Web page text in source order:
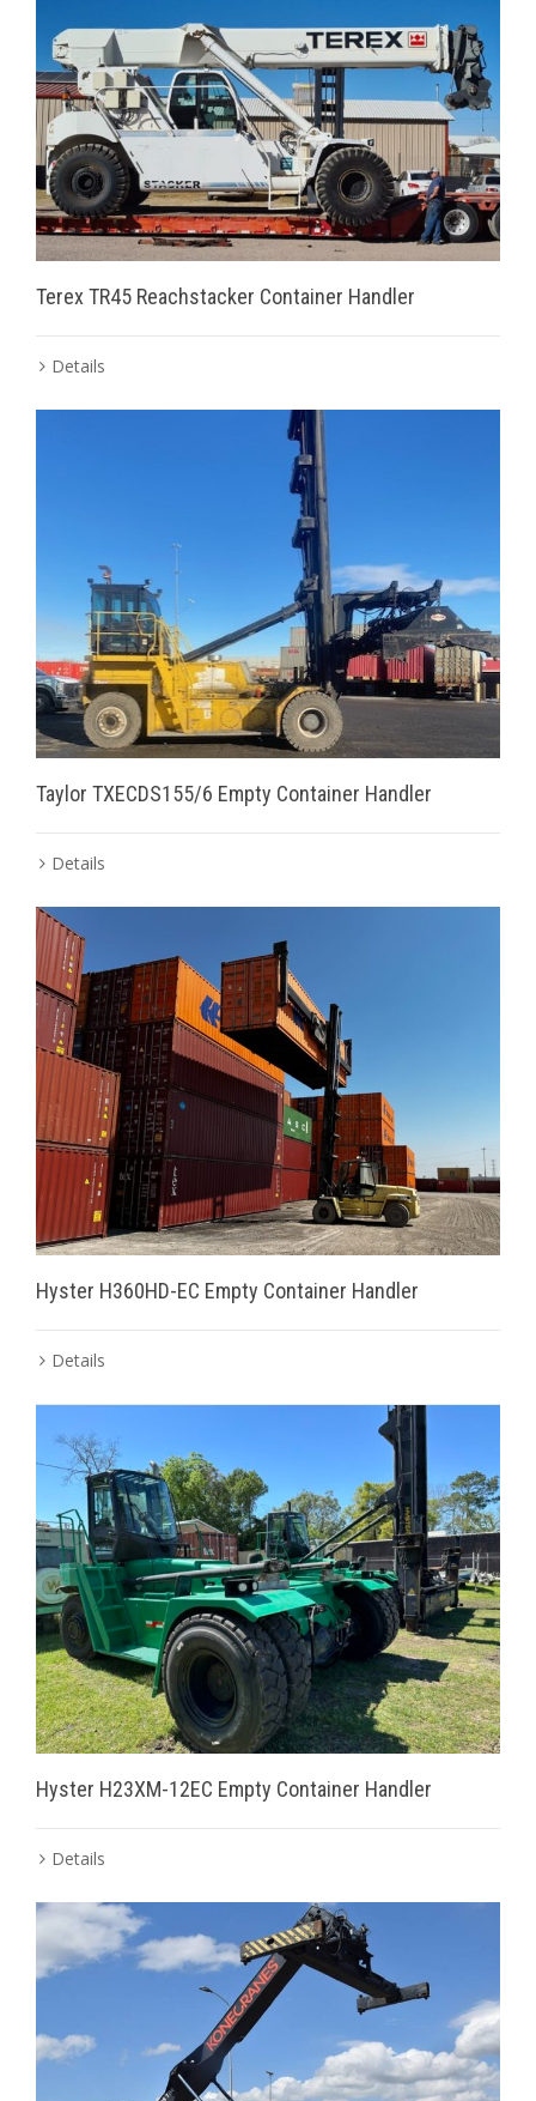
Terex TR45 Reachstacker Container Handler
Details
Taylor TXECDS155/6 Empty Container Handler
Details
Hyster H360HD-EC Empty Container Handler
Details
Hyster H23XM-12EC Empty Container Handler
Details